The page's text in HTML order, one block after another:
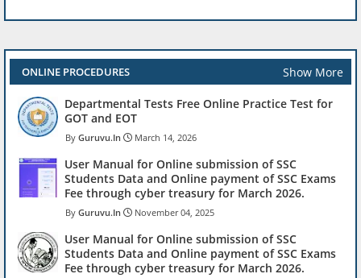
ONLINE PROCEDURES Show More
Departmental Tests Free Online Practice Test for
GOT and EOT
Guruvu.In March 14, 2026
User Manual for Online submission of SSC
Students Data and Online payment of SSC Exams
Fee through cyber treasury for March 2026.
Guruvu.In November 04, 2025
User Manual for Online submission of SSC
Students Data and Online payment of SSC Exams
Fee through cyber treasury for March 2026.